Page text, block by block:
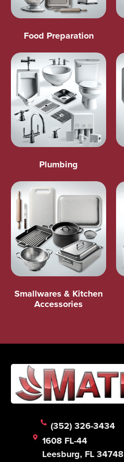
Food Preparation
Plumbing
Smallwares & Kitchen
Accessories
(352) 326-3434
1608 FL-44
Leesburg, FL 34748